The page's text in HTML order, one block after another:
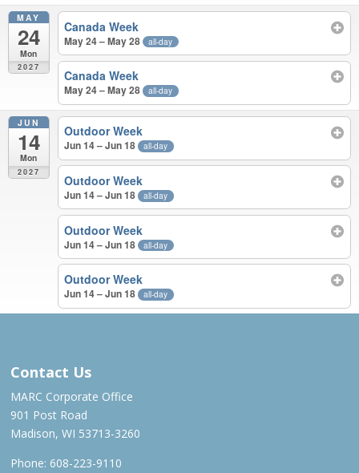
MAY
24
Mon
2027
Canada Week
May 24 – May 28 all-day
Canada Week
May 24 – May 28 all-day
JUN
14
Mon
2027
Outdoor Week
Jun 14 – Jun 18 all-day
Outdoor Week
Jun 14 – Jun 18 all-day
Outdoor Week
Jun 14 – Jun 18 all-day
Outdoor Week
Jun 14 – Jun 18 all-day
Contact Us
MARC Corporate Office
901 Post Road
Madison, WI 53713-3260
Phone: 608-223-9110